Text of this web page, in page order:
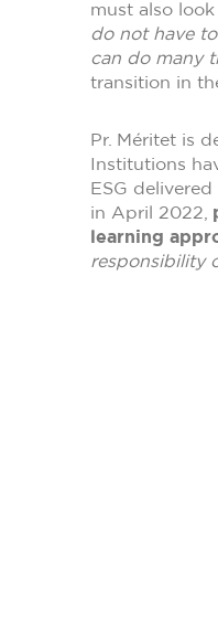
must also
do not have
can do many
transition in
Pr. Méritet is
Institutions
ESG
in April 2022,
learning
responsibility